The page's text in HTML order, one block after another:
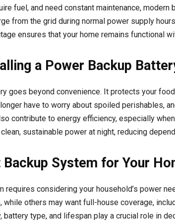
fuel, and need constant maintenance,
from the grid during normal power supply
ensures that your home remains functional
a Power Backup
goes beyond convenience. It protects your
have to worry about spoiled perishables,
contribute to energy efficiency, especially
sustainable power at night, reducing
System for Your
considering your household’s power
while others may want full-house coverage,
battery type, and lifespan play a crucial role in